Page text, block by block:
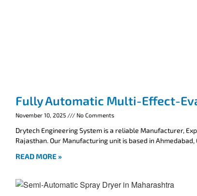
Fully Automatic Multi-Effect-
November 10, 2025 No Comments
Drytech Engineering System is a reliable Manufacturer,
Rajasthan. Our Manufacturing unit is based in Ahmedabad,
READ MORE »